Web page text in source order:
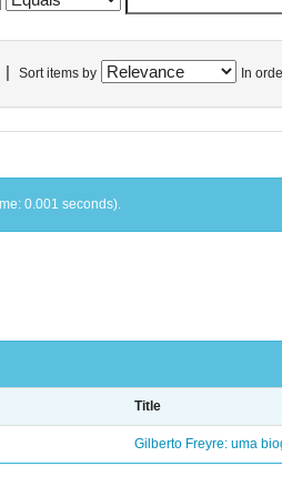
Sort items by In
0.001 seconds).
Title
Gilberto Freyre: uma